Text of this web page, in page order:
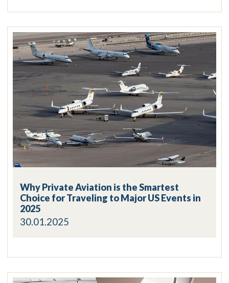
Why Private Aviation is the Smartest
Choice for Traveling to Major US Events in
2025
30.01.2025